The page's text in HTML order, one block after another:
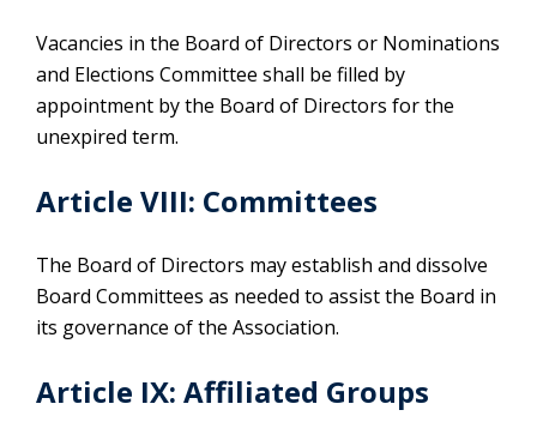
Vacancies in the Board of Directors or Nominations
and Elections Committee shall be filled by
appointment by the Board of Directors for the
unexpired term.
Article VIII: Committees
The Board of Directors may establish and dissolve
Board Committees as needed to assist the Board in
its governance of the Association.
Article IX: Affiliated Groups